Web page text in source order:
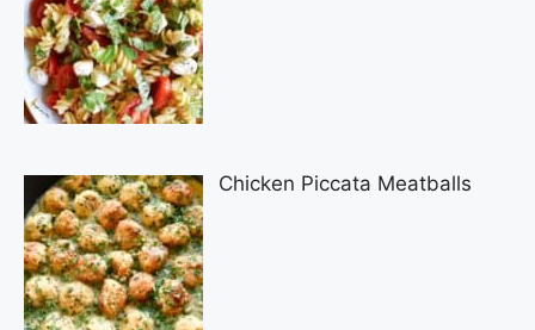
Chicken Piccata Meatballs